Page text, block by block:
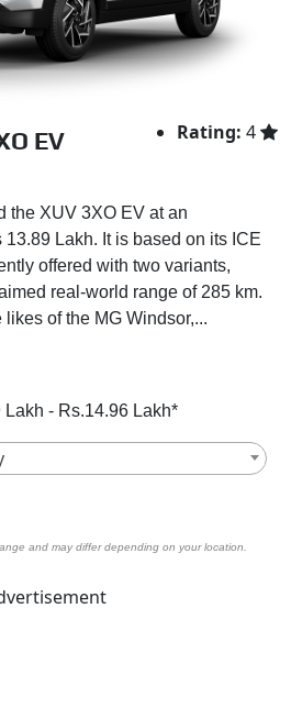
EV Rating: 4
the XUV 3XO EV at an
Lakh. It is based on its ICE
offered with two variants,
real-world range of 285 km.
likes of the MG Windsor,...
Lakh - Rs.14.96 Lakh*
and may differ depending on your location.